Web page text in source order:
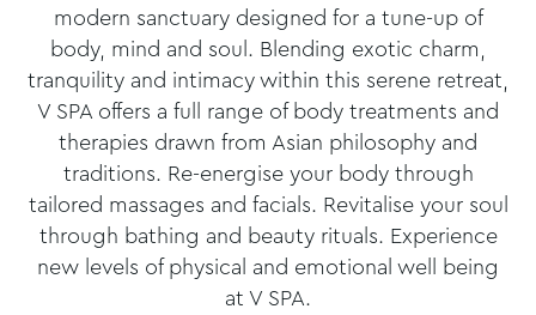
modern sanctuary designed for a tune-up of
body, mind and soul. Blending exotic charm,
tranquility and intimacy within this serene retreat,
V SPA offers a full range of body treatments and
therapies drawn from Asian philosophy and
traditions. Re-energise your body through
tailored massages and facials. Revitalise your soul
through bathing and beauty rituals. Experience
new levels of physical and emotional well being
at V SPA.